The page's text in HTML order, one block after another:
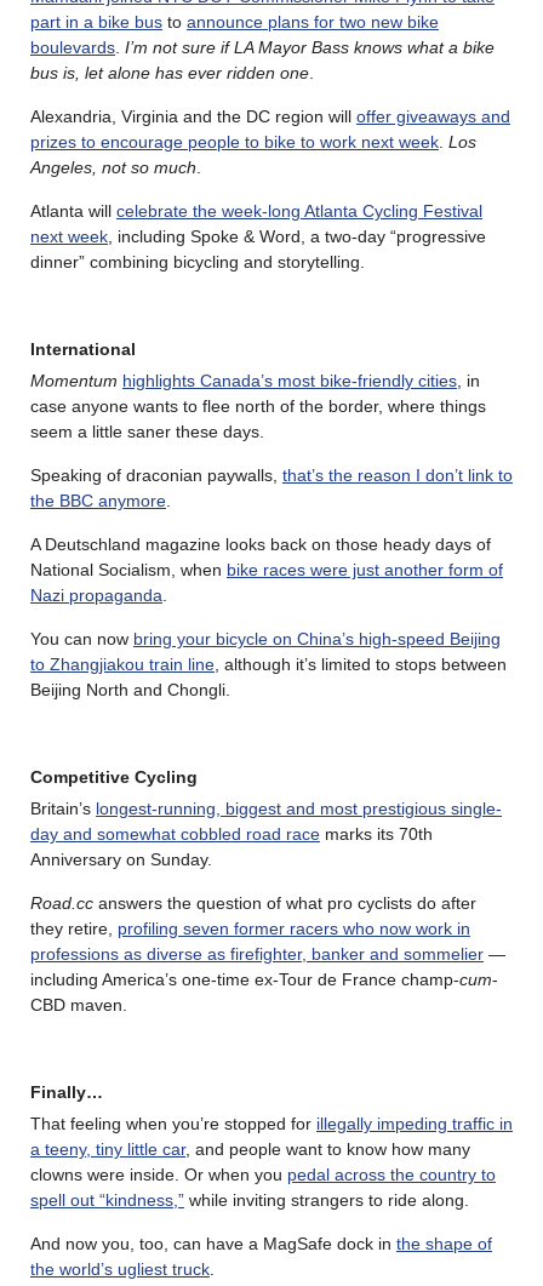
part in a bike bus to announce plans for two new bike
boulevards. I’m not sure if LA Mayor Bass knows what a bike
bus is, let alone has ever ridden one.
Alexandria, Virginia and the DC region will offer giveaways and
prizes to encourage people to bike to work next week. Los
Angeles, not so much.
Atlanta will celebrate the week-long Atlanta Cycling Festival
next week, including Spoke & Word, a two-day “progressive
dinner” combining bicycling and storytelling.
International
Momentum highlights Canada’s most bike-friendly cities, in
case anyone wants to flee north of the border, where things
seem a little saner these days.
Speaking of draconian paywalls, that’s the reason I don’t link to
the BBC anymore.
A Deutschland magazine looks back on those heady days of
National Socialism, when bike races were just another form of
Nazi propaganda.
You can now bring your bicycle on China’s high-speed Beijing
to Zhangjiakou train line, although it’s limited to stops between
Beijing North and Chongli.
Competitive Cycling
Britain’s longest‑running, biggest and most prestigious single-
day and somewhat cobbled road race marks its 70th
Anniversary on Sunday.
Road.cc answers the question of what pro cyclists do after
they retire, profiling seven former racers who now work in
professions as diverse as firefighter, banker and sommelier —
including America’s one-time ex-Tour de France champ-cum-
CBD maven.
Finally…
That feeling when you’re stopped for illegally impeding traffic in
a teeny, tiny little car, and people want to know how many
clowns were inside. Or when you pedal across the country to
spell out “kindness,” while inviting strangers to ride along.
And now you, too, can have a MagSafe dock in the shape of
the world’s ugliest truck.